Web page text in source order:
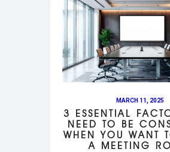
MARCH 11, 2025
3 ESSENTIAL
NEED TO BE
WHEN YOU WANT
A MEETING